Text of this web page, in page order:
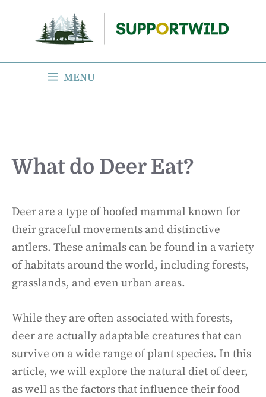
content
MENU
What do Deer Eat?
Deer are a type of hoofed mammal known for
their graceful movements and distinctive
antlers. These animals can be found in a variety
of habitats around the world, including forests,
grasslands, and even urban areas.
While they are often associated with forests,
deer are actually adaptable creatures that can
survive on a wide range of plant species. In this
article, we will explore the natural diet of deer,
as well as the factors that influence their food